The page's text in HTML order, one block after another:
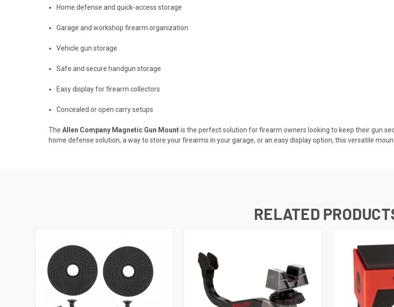
Home defense and quick-access storage
Garage and workshop firearm organization
Vehicle gun storage
Safe and secure handgun storage
Easy display for firearm collectors
Concealed or open carry setups
The Allen Company Magnetic Gun Mountis the perfect solution for firearm owners looking to keep their gun
home defense solution, a way to store your firearms in your garage, or an easy display option, this versatile
RELATED